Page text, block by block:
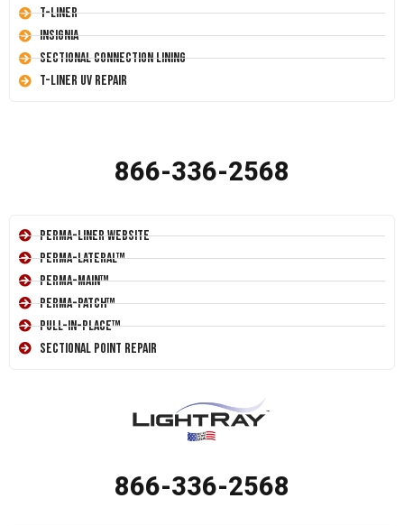
T-Liner
Insignia
Sectional Connection Lining
T-Liner UV Repair
866-336-2568
Perma-Liner Website
Perma-Lateral™
Perma-Main™
Perma-Patch™
Pull-In-Place™
Sectional Point Repair
866-336-2568